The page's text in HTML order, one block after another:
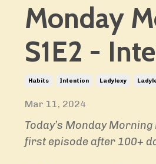
Monday
S1E2 -
Habits Intention Ladylexy
Mar 11, 2024
Today’s Monday
first episode after 100+